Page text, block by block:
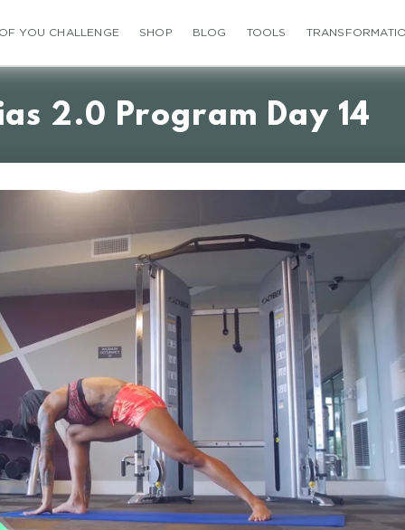
YOU CHALLENGE SHOP BLOG TOOLS
2.0 Program Day 14